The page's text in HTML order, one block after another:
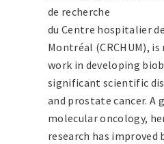
de recherche
du Centre hospitalier
Montréal (CRCHUM),
work in developing
significant scientific
and prostate cancer. A
molecular oncology,
research has improved